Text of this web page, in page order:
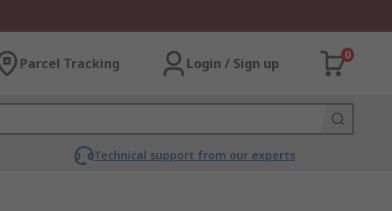
Parcel Tracking Login / Sign up
0
Technical support from our experts